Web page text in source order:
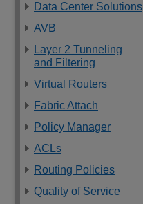
Data Center Solutions
AVB
Layer 2 Tunneling
and Filtering
Virtual Routers
Fabric Attach
Policy Manager
ACLs
Routing Policies
Quality of Service